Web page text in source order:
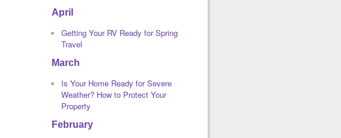
April
Getting Your RV Ready for Spring
Travel
March
Is Your Home Ready for Severe
Weather? How to Protect Your
Property
February